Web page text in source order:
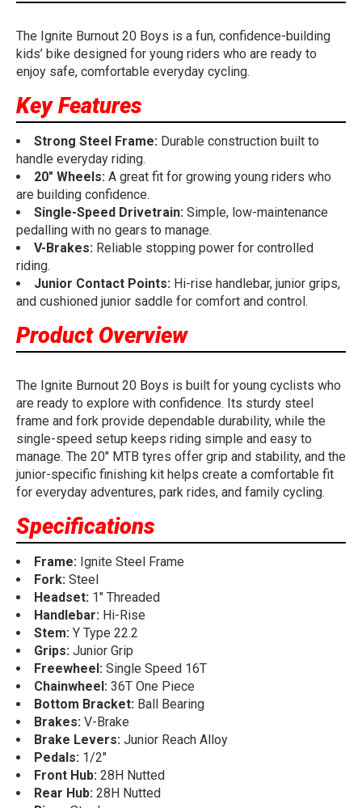
The Ignite Burnout 20 Boys is a fun, confidence-building
kids’ bike designed for young riders who are ready to
enjoy safe, comfortable everyday cycling.
Key Features
Strong Steel Frame: Durable construction built to
handle everyday riding.
20" Wheels: A great fit for growing young riders who
are building confidence.
Single-Speed Drivetrain: Simple, low-maintenance
pedalling with no gears to manage.
V-Brakes: Reliable stopping power for controlled
riding.
Junior Contact Points: Hi-rise handlebar, junior grips,
and cushioned junior saddle for comfort and control.
Product Overview
The Ignite Burnout 20 Boys is built for young cyclists who
are ready to explore with confidence. Its sturdy steel
frame and fork provide dependable durability, while the
single-speed setup keeps riding simple and easy to
manage. The 20" MTB tyres offer grip and stability, and the
junior-specific finishing kit helps create a comfortable fit
for everyday adventures, park rides, and family cycling.
Specifications
Frame: Ignite Steel Frame
Fork: Steel
Headset: 1" Threaded
Handlebar: Hi-Rise
Stem: Y Type 22.2
Grips: Junior Grip
Freewheel: Single Speed 16T
Chainwheel: 36T One Piece
Bottom Bracket: Ball Bearing
Brakes: V-Brake
Brake Levers: Junior Reach Alloy
Pedals: 1/2"
Front Hub: 28H Nutted
Rear Hub: 28H Nutted